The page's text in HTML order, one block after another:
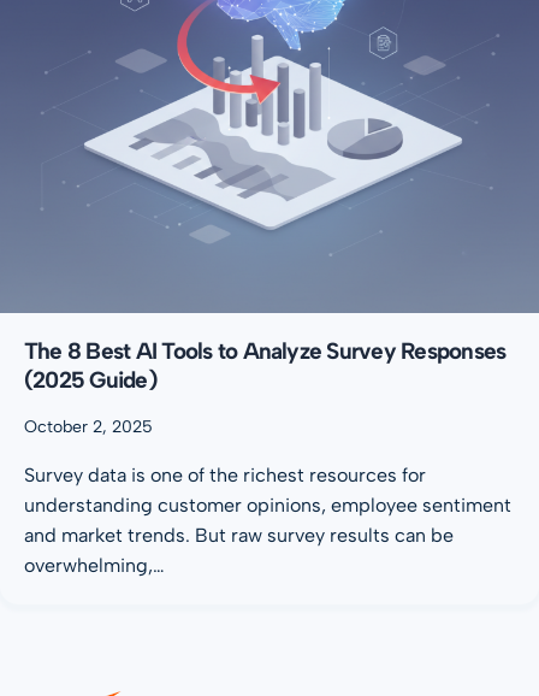
The 8 Best AI Tools to Analyze Survey Responses
(2025 Guide)
October 2, 2025
Survey data is one of the richest resources for
understanding customer opinions, employee sentiment
and market trends. But raw survey results can be
overwhelming,…